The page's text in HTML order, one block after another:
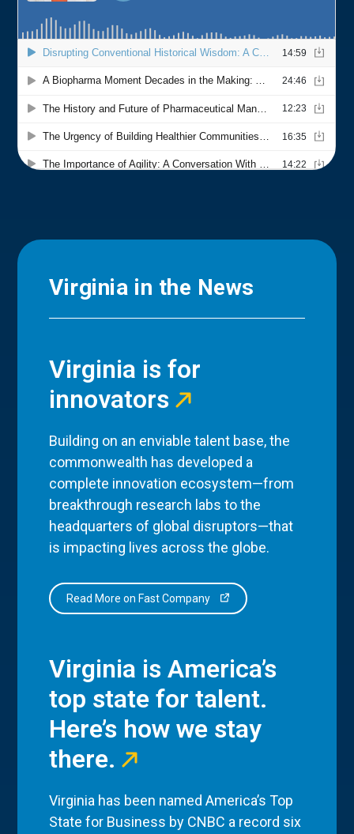
Virginia in the News
Virginia is for
innovators
Building on an enviable talent base, the
commonwealth has developed a
complete innovation ecosystem—from
breakthrough research labs to the
headquarters of global disruptors—that
is impacting lives across the globe.
Read More on Fast Company
Virginia is America’s
top state for talent.
Here’s how we stay
there.
Virginia has been named America’s Top
State for Business by CNBC a record six